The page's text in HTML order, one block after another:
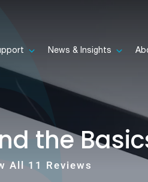
News & Insights
the
All 11 Reviews